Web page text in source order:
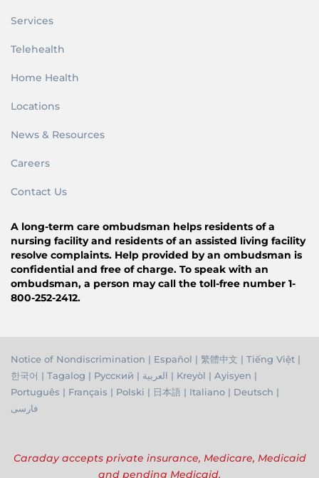
Services
Telehealth
Home Health
Locations
News & Resources
Careers
Contact Us
A long-term care ombudsman helps residents of a
nursing facility and residents of an assisted living facility
resolve complaints. Help provided by an ombudsman is
confidential and free of charge. To speak with an
ombudsman, a person may call the toll-free number 1-
800-252-2412.
Notice of Nondiscrimination | Español | 繁體中文 | Tiếng Việt |
한국어 | Tagalog | Русский | العربية | Kreyòl | Ayisyen |
Português | Français | Polski | 日本語 | Italiano | Deutsch |
فارسی
Caraday accepts private insurance, Medicare, Medicaid
and pending Medicaid.